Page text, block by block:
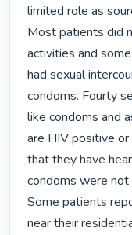
limited role as
Most patients did
activities and
had sexual
condoms. Fourty
like condoms and
are HIV positive
that they have
condoms were not
Some patients
near their